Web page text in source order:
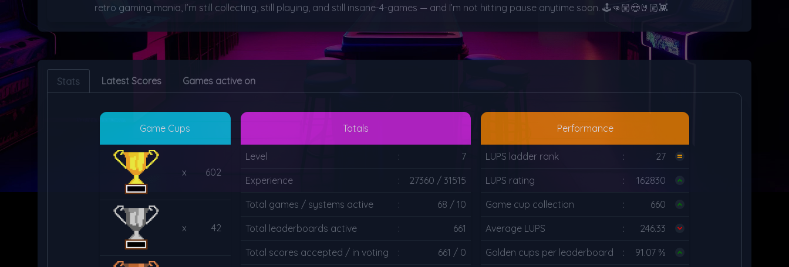
retro gaming mania, I’m still collecting, still playing, and still insane-4-games — and I’m not hitting pause anytime soon. 🕹️👊🏼😎🤘🏼👾
Stats Latest Scores Games active on
Game Cups
x 602
x 42
Totals
Level : 7
Experience : 27360 / 31515
Total games / systems active : 68 / 10
Total leaderboards active : 661
Total scores accepted / in voting : 661 / 0
Performance
LUPS ladder rank : 27
LUPS rating : 162830
Game cup collection : 660
Average LUPS : 246.33
Golden cups per leaderboard : 91.07 %